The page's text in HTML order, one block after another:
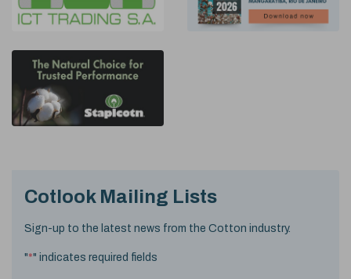
Cotlook Mailing Lists
Sign-up to the latest news from the Cotton industry.
"*" indicates required fields